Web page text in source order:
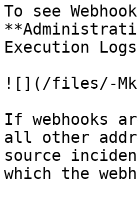
To see
Execution
![](/files/-
If webhooks
all other
source
which the